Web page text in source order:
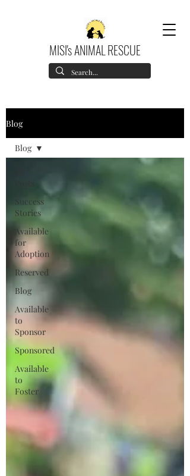
MISI's ANIMAL RESCUE
Blog
Success
Stories
Available
for
Adoption
Reserved
Blog
Available
to
Sponsor
Sponsored
Available
to
Foster
Blog